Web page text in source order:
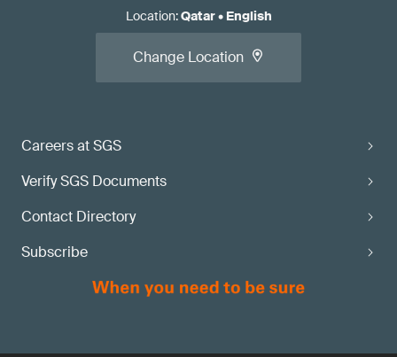
Careers at SGS
Verify SGS Documents
Contact Directory
Subscribe
Location:Qatar• English
Change Location